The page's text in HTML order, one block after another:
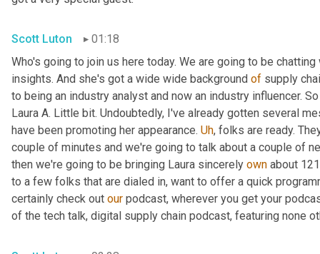
Scott Luton
01:18
Who's going to join us here today. We are going to be
insights. And she's got a wide wide background of supply
to being an industry analyst and now an industry influencer.
Laura A. Little bit. Undoubtedly, I've already gotten several
have been promoting her appearance. Uh, folks are ready.
couple of minutes and we're going to talk about a couple of
then we're going to be bringing Laura sincerely own about
to a few folks that are dialed in, want to offer a quick
certainly check out our podcast, wherever you get your
of the tech talk, digital supply chain podcast, featuring none